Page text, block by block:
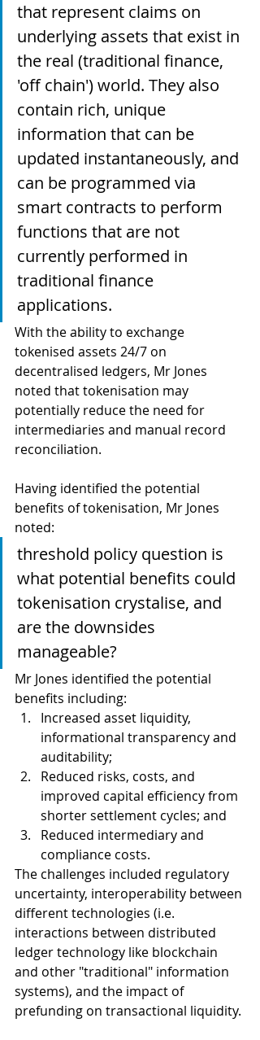
that represent claims on
underlying assets that exist in
the real (traditional finance,
'off chain') world. They also
contain rich, unique
information that can be
updated instantaneously, and
can be programmed via
smart contracts to perform
functions that are not
currently performed in
traditional finance
applications.
With the ability to exchange
tokenised assets 24/7 on
decentralised ledgers, Mr Jones
noted that tokenisation may
potentially reduce the need for
intermediaries and manual record
reconciliation.
Having identified the potential
benefits of tokenisation, Mr Jones
noted:
threshold policy question is
what potential benefits could
tokenisation crystalise, and
are the downsides
manageable?
Mr Jones identified the potential
benefits including:
Increased asset liquidity,
informational transparency and
auditability;
Reduced risks, costs, and
improved capital efficiency from
shorter settlement cycles; and
Reduced intermediary and
compliance costs.
The challenges included regulatory
uncertainty, interoperability between
different technologies (i.e.
interactions between distributed
ledger technology like blockchain
and other "traditional" information
systems), and the impact of
prefunding on transactional liquidity.